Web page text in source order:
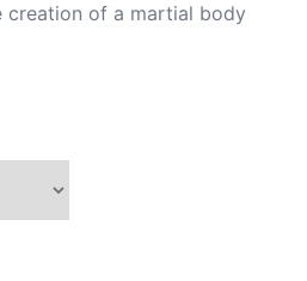
creation of a martial body